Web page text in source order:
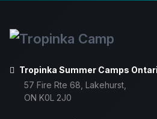
Tropinka Summer Camps
57 Fire Rte 68, Lakehurst,
ON K0L 2J0